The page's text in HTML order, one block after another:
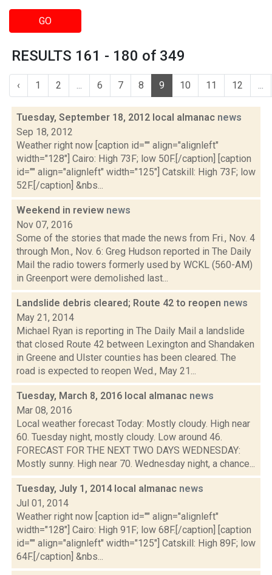
GO
RESULTS 161 - 180 of 349
‹ 1 2 ... 6 7 8 9 10 11 12 ...
Tuesday, September 18, 2012 local almanac news
Sep 18, 2012
Weather right now [caption id="" align="alignleft"
width="128"] Cairo: High 73F; low 50F.[/caption] [caption
id="" align="alignleft" width="125"] Catskill: High 73F; low
52F.[/caption] &nbs...
Weekend in review news
Nov 07, 2016
Some of the stories that made the news from Fri., Nov. 4
through Mon., Nov. 6: Greg Hudson reported in The Daily
Mail the radio towers formerly used by WCKL (560-AM)
in Greenport were demolished last...
Landslide debris cleared; Route 42 to reopen news
May 21, 2014
Michael Ryan is reporting in The Daily Mail a landslide
that closed Route 42 between Lexington and Shandaken
in Greene and Ulster counties has been cleared. The
road is expected to reopen Wed., May 21...
Tuesday, March 8, 2016 local almanac news
Mar 08, 2016
Local weather forecast Today: Mostly cloudy. High near
60. Tuesday night, mostly cloudy. Low around 46.
FORECAST FOR THE NEXT TWO DAYS WEDNESDAY:
Mostly sunny. High near 70. Wednesday night, a chance...
Tuesday, July 1, 2014 local almanac news
Jul 01, 2014
Weather right now [caption id="" align="alignleft"
width="128"] Cairo: High 91F; low 68F.[/caption] [caption
id="" align="alignleft" width="125"] Catskill: High 89F; low
64F.[/caption] &nbs...